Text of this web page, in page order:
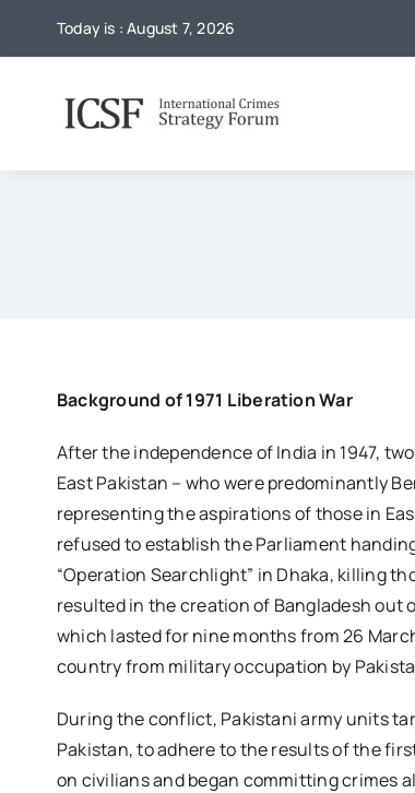
Today is : August 7, 2026
Background of 1971 Liberation War
After the independence of India in 1947,
East Pakistan – who were predominantly
representing the aspirations of those in
refused to establish the Parliament
“Operation Searchlight” in Dhaka, killing
resulted in the creation of Bangladesh out
which lasted for nine months from 26
country from military occupation by
During the conflict, Pakistani army units
Pakistan, to adhere to the results of the
on civilians and began committing crimes